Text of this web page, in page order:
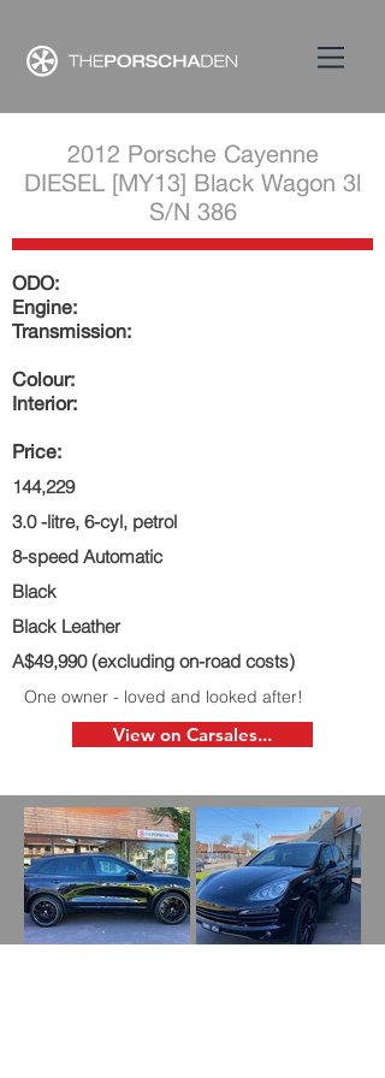
2012 Porsche Cayenne
DIESEL [MY13] Black Wagon 3l
S/N 386
ODO:
Engine:
Transmission:
Colour:
Interior:
Price:
144,229
3.0 -litre, 6-cyl, petrol
8-speed Automatic
Black
Black Leather
A$49,990 (excluding on-road costs)
One owner - loved and looked after!
View on Carsales...